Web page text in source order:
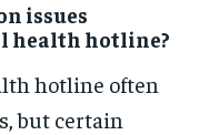
issues
health hotline?
hotline often
but certain